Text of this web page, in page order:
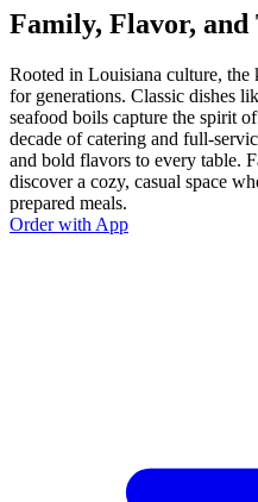
Family, Flavor,
Rooted in Louisiana culture, the
for generations. Classic dishes
seafood boils capture the spirit
decade of catering and full-
and bold flavors to every table.
discover a cozy, casual space
prepared meals.
Order with App